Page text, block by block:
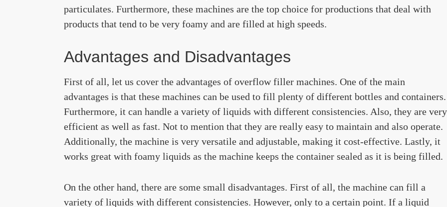
particulates. Furthermore, these machines are the top choice for productions that deal with
products that tend to be very foamy and are filled at high speeds.
Advantages and Disadvantages
First of all, let us cover the advantages of overflow filler machines. One of the main
advantages is that these machines can be used to fill plenty of different bottles and containers.
Furthermore, it can handle a variety of liquids with different consistencies. Also, they are very
efficient as well as fast. Not to mention that they are really easy to maintain and also operate.
Additionally, the machine is very versatile and adjustable, making it cost-effective. Lastly, it
works great with foamy liquids as the machine keeps the container sealed as it is being filled.
On the other hand, there are some small disadvantages. First of all, the machine can fill a
variety of liquids with different consistencies. However, only to a certain point. If a liquid